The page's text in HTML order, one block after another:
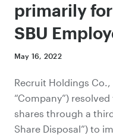
primarily
SBU
May 16, 2022
Recruit Holdings
“Company”)
shares through a
Share Disposal”) to